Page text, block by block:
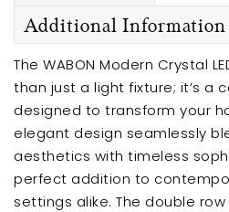
Additional Information
The WABON Modern Crystal
than just a light fixture; it’s a
designed to transform your
elegant design seamlessly
aesthetics with timeless
perfect addition to
settings alike. The double